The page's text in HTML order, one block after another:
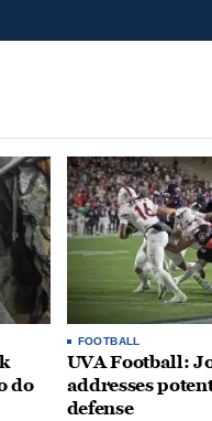
do
FOOTBALL
UVA Football:
addresses
defense